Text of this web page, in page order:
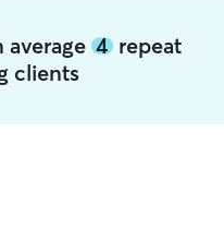
average 4repeat
clients